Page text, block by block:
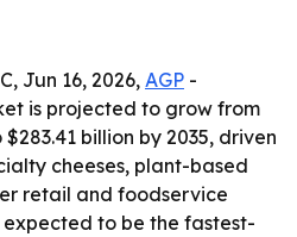
Jun 16, 2026, AGP -
is projected to grow from
billion by 2035, driven
cheeses, plant-based
retail and foodservice
to be the fastest-